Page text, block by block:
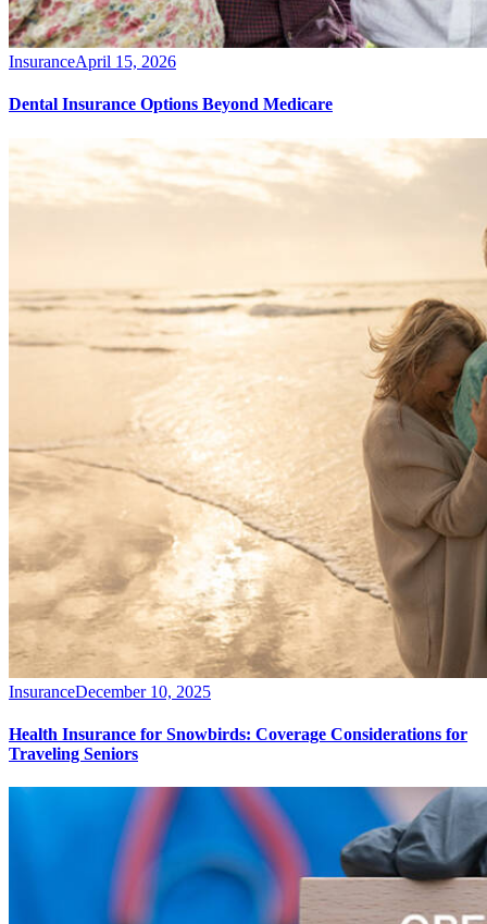
InsuranceApril 15, 2026
Dental Insurance Options Beyond Medicare
InsuranceDecember 10, 2025
Health Insurance for Snowbirds: Coverage Considerations for
Traveling Seniors